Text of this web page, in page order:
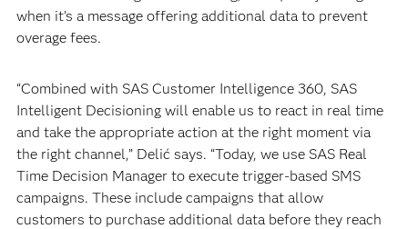
when it’s a message offering additional data to prevent
overage fees.
“Combined with SAS Customer Intelligence 360, SAS
Intelligent Decisioning will enable us to react in real time
and take the appropriate action at the right moment via
the right channel,” Delić says. “Today, we use SAS Real
Time Decision Manager to execute trigger-based SMS
campaigns. These include campaigns that allow
customers to purchase additional data before they reach